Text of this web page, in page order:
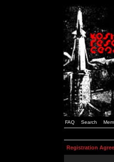
FAQ Search
Registration